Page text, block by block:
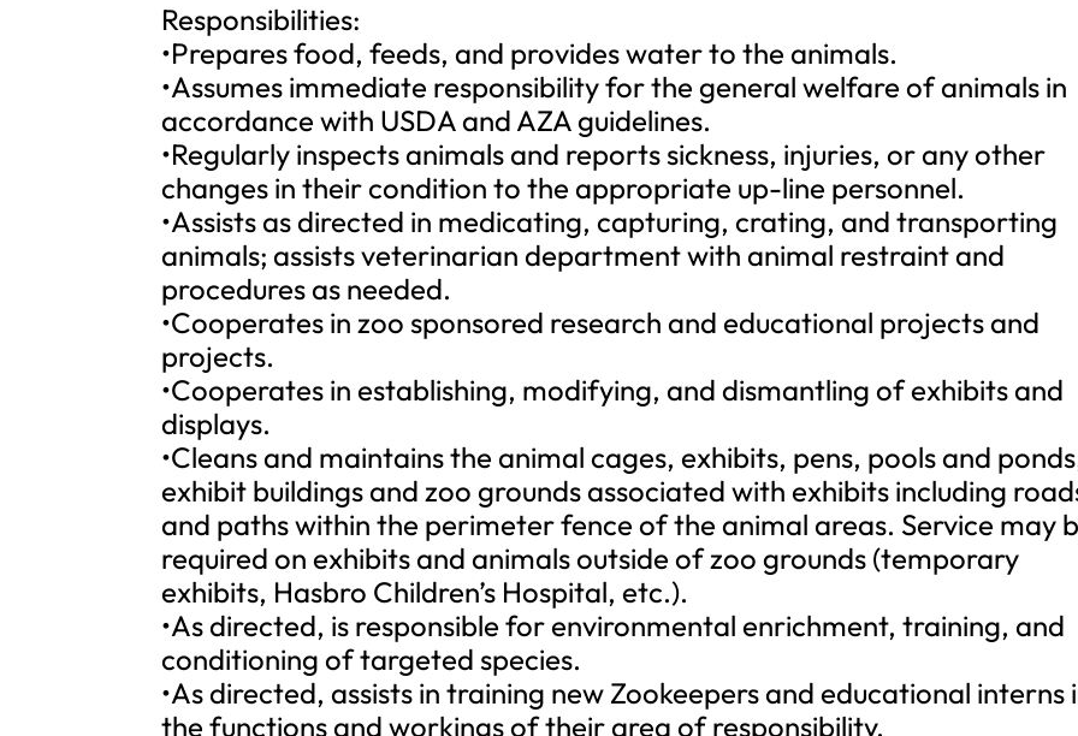
Responsibilities:
•Prepares food, feeds, and provides water to the animals.
•Assumes immediate responsibility for the general welfare of animals in
accordance with USDA and AZA guidelines.
•Regularly inspects animals and reports sickness, injuries, or any other
changes in their condition to the appropriate up-line personnel.
•Assists as directed in medicating, capturing, crating, and transporting
animals; assists veterinarian department with animal restraint and
procedures as needed.
•Cooperates in zoo sponsored research and educational projects and
projects.
•Cooperates in establishing, modifying, and dismantling of exhibits and
displays.
•Cleans and maintains the animal cages, exhibits, pens, pools and
exhibit buildings and zoo grounds associated with exhibits including
and paths within the perimeter fence of the animal areas. Service may
required on exhibits and animals outside of zoo grounds (temporary
exhibits, Hasbro Children’s Hospital, etc.).
•As directed, is responsible for environmental enrichment, training, and
conditioning of targeted species.
•As directed, assists in training new Zookeepers and educational interns
the functions and workings of their area of responsibility.